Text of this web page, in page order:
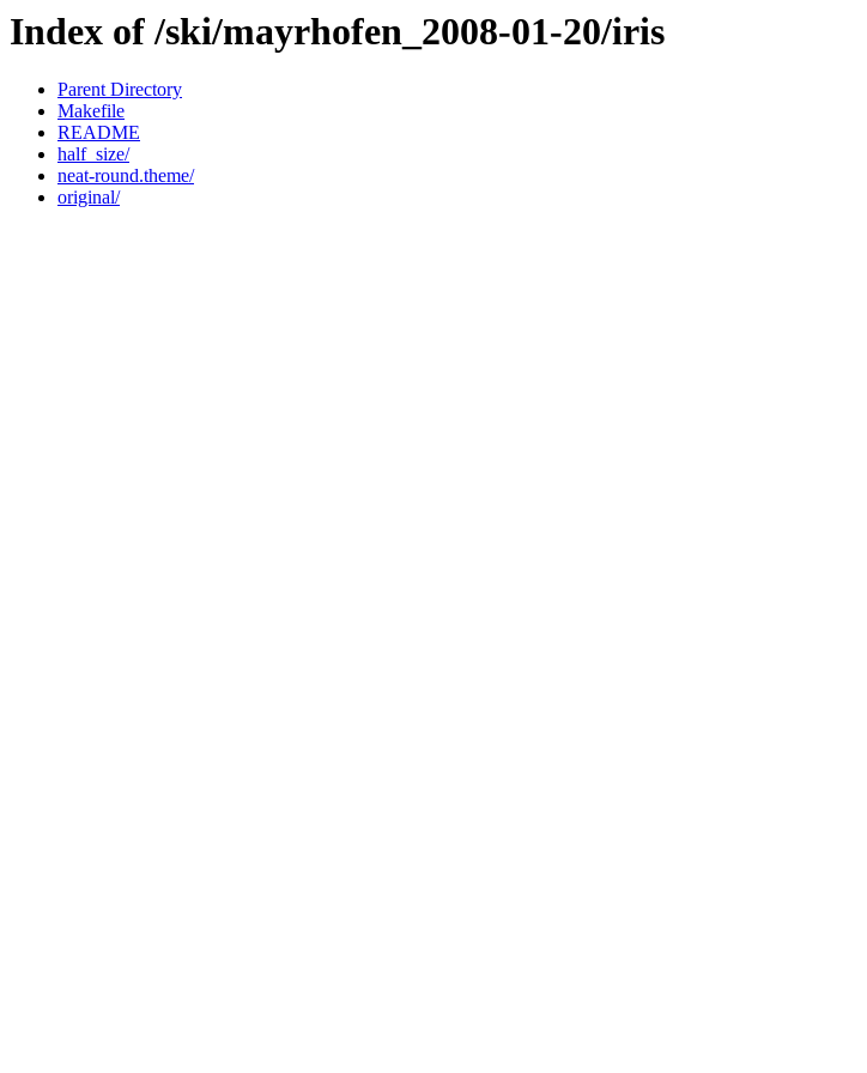
Index of /ski/mayrhofen_2008-01-20/iris
Parent Directory
Makefile
README
half_size/
neat-round.theme/
original/